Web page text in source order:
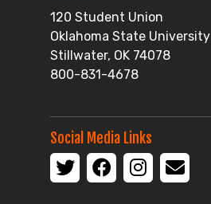
120 Student Union
Oklahoma State University
Stillwater, OK 74078
800-831-4678
Social Media Links